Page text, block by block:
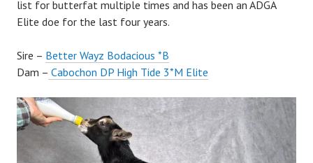
list for butterfat multiple times and has been an ADGA
Elite doe for the last four years.
Sire – Better Wayz Bodacious *B
Dam – Cabochon DP High Tide 3*M Elite